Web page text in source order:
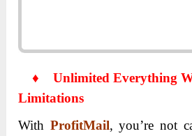
♦Unlimited Everything
Limitations
With ProfitMail, you’re not